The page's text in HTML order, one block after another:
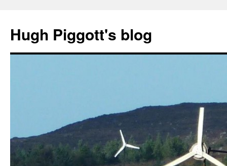
content
Hugh Piggott's blog